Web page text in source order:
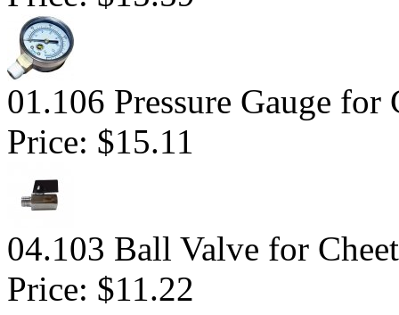
01.106 Pressure Gauge for
Price: $15.11
04.103 Ball Valve for
Price: $11.22